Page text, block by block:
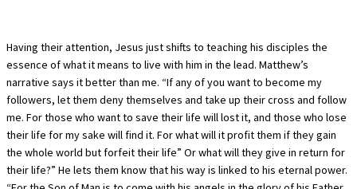
Having their attention, Jesus just shifts to teaching his disciples the
essence of what it means to live with him in the lead. Matthew’s
narrative says it better than me. “If any of you want to become my
followers, let them deny themselves and take up their cross and follow
me. For those who want to save their life will lost it, and those who lose
their life for my sake will find it. For what will it profit them if they gain
the whole world but forfeit their life” Or what will they give in return for
their life?” He lets them know that his way is linked to his eternal power.